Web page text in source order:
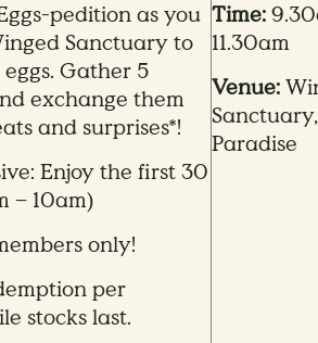
pedition as you
Sanctuary to
Gather 5
exchange them
and surprises*!
Enjoy the first 30
– 10am)
only!
per
stocks last.
Time:
11.30am
Venue:
Paradise